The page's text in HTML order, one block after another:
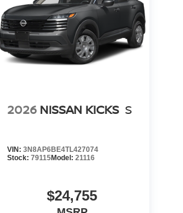
2026 NISSAN KICKS S
VIN: 3N8AP6BE4TL427074
Stock: 79115Model: 21116
$24,755